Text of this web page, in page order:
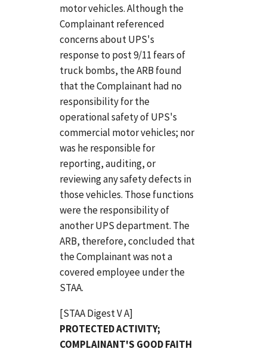
motor vehicles. Although the
Complainant referenced
concerns about UPS's
response to post 9/11 fears of
truck bombs, the ARB found
that the Complainant had no
responsibility for the
operational safety of UPS's
commercial motor vehicles; nor
was he responsible for
reporting, auditing, or
reviewing any safety defects in
those vehicles. Those functions
were the responsibility of
another UPS department. The
ARB, therefore, concluded that
the Complainant was not a
covered employee under the
STAA.
[STAA Digest V A]
PROTECTED ACTIVITY;
COMPLAINANT'S GOOD FAITH